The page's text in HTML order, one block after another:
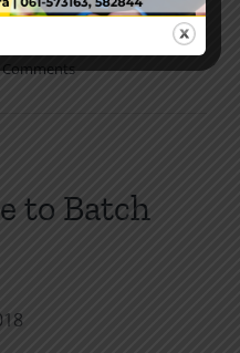
BCA,
Comments
to Batch